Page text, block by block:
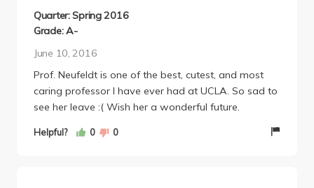
you. Everything she tests will be found in your notes,
so no need to worry about her tricking you. I did
chemistry 14C and I have Neufeldt to thank for that!
Quarter: Spring 2016
Grade: A-
June 10, 2016
Prof. Neufeldt is one of the best, cutest, and most
caring professor I have ever had at UCLA. So sad to
see her leave :( Wish her a wonderful future.
Helpful? 0 0